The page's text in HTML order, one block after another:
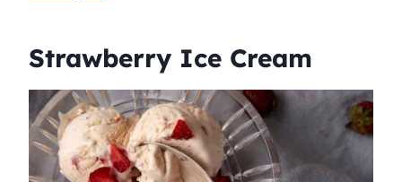
Strawberry Ice Cream